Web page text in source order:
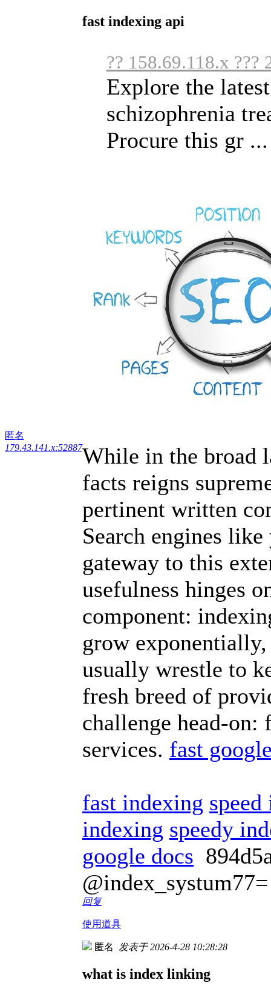
匿名
179.43.141.x:52887
fast indexing api
?? 158.69.118.x ???
Explore the
schizophrenia
Procure this gr ...
While in the broad
facts reigns
pertinent written
Search engines
gateway to this
usefulness hinges
component:
grow
usually wrestle to
fresh breed of
challenge head-
services. fast
fast indexing
indexing speedy
google docs
@index_systum77=
回复
使用道具
匿名 发表于 2026-4-28 10:28:28
what is index linking